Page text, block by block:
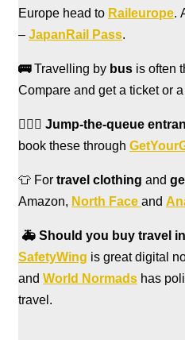
Europe head to Raileurope.
– JapanRail Pass.
🚌 Travelling by bus is often
Compare and get a ticket or
🏃🏻‍♀️ Jump-the-queue
book these through
👕 For travel clothing and
Amazon, North Face and
🚑 Should you buy travel
SafetyWing is great digital
and World Normads has
travel.